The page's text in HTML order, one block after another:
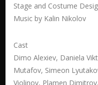
Stage and Costume
Music by Kalin Nikolov
Cast
Dimo Alexiev, Daniela
Mutafov, Simeon
Violinov, Plamen